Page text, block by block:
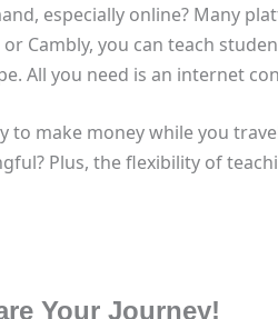
especially online? Many
Cambly, you can teach
All you need is an internet
make money while you
Plus, the flexibility of
Your Journey!